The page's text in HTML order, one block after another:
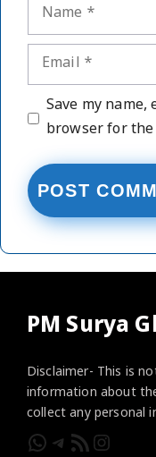
Name
Email
Website
Save my
browser for
PM Surya
Disclaimer- This is
information about
collect any personal
WhatsApp
Telegram
RSS Feed